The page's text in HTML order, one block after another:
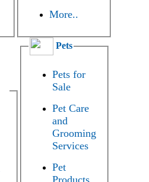
More..
Pets
Pets for
Sale
Pet Care
and
Grooming
Services
Pet
Products